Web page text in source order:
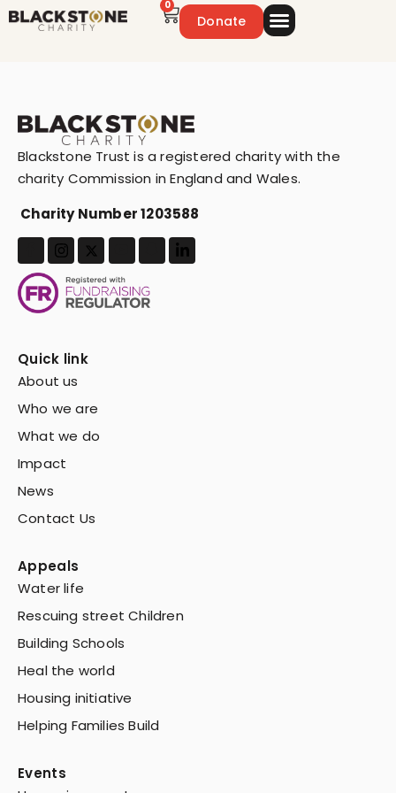
0
Donate
Blackstone Trust is a registered charity with the
charity Commission in England and Wales.
Charity Number 1203588
Quick link
About us
Who we are
What we do
Impact
News
Contact Us
Appeals
Water life
Rescuing street Children
Building Schools
Heal the world
Housing initiative
Helping Families Build
Events